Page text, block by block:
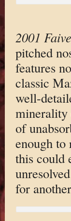
2001
pitched
features
classic
well-
minerality
of
enough
this could
for